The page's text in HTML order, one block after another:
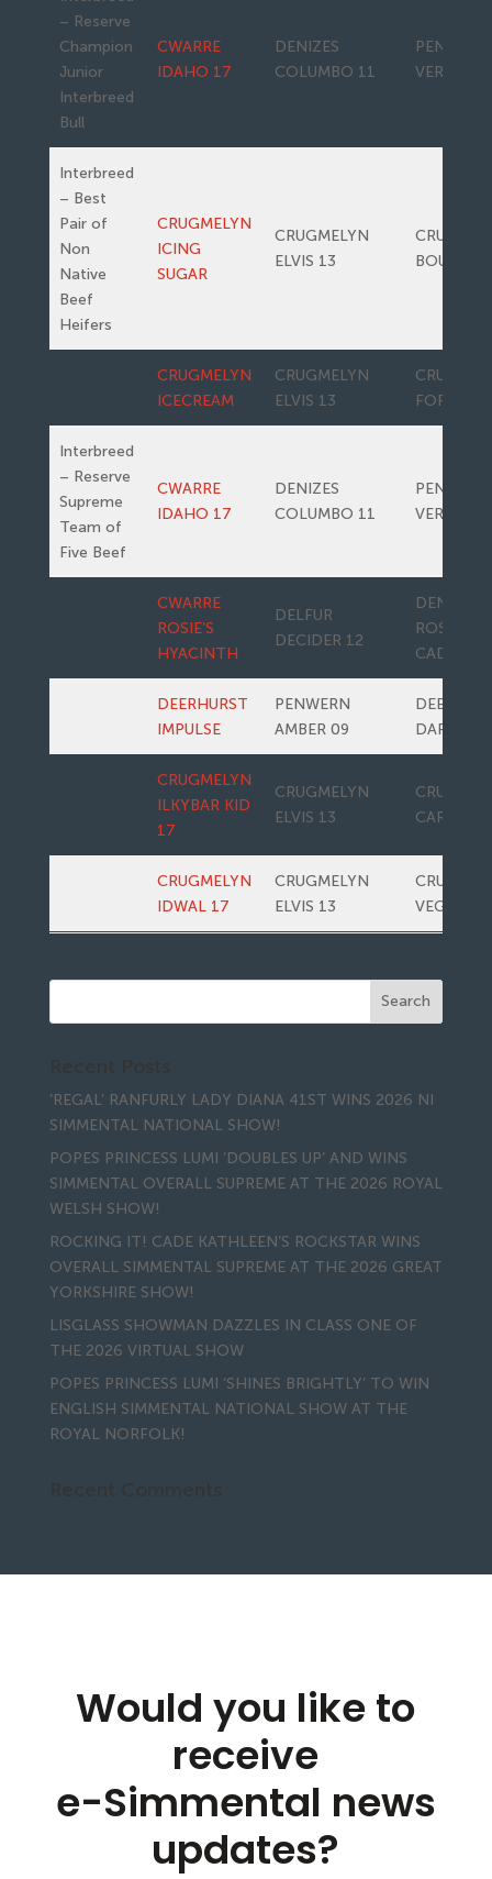
– Reserve
Champion
Junior
Interbreed
Bull
CWARRE
IDAHO 17
DENIZES
COLUMBO 11
PENWERN
VERONA
Interbreed
– Best
Pair of
Non
Native
Beef
Heifers
CRUGMELYN
ICING
SUGAR
CRUGMELYN
ELVIS 13
BOUNTY
CRUGMELYN
ICECREAM
CRUGMELYN
ELVIS 13
FORRERO
Interbreed
– Reserve
Supreme
Team of
Five Beef
CWARRE
IDAHO 17
DENIZES
COLUMBO 11
PENWERN
VERONA
CWARRE
ROSIE’S
HYACINTH
DELFUR
DECIDER 12
DENIZES
ROSIE’S
CADETTE
DEERHURST
IMPULSE
PENWERN
AMBER 09
DARLING
CRUGMELYN
ILKYBAR KID
17
CRUGMELYN
ELVIS 13
CARAMAC
CRUGMELYN
IDWAL 17
CRUGMELYN
ELVIS 13
VEGAN
‘REGAL’ RANFURLY LADY DIANA 41ST WINS 2026 NI
SIMMENTAL NATIONAL SHOW!
POPES PRINCESS LUMI ‘DOUBLES UP’ AND WINS
SIMMENTAL OVERALL SUPREME AT THE 2026 ROYAL
WELSH SHOW!
ROCKING IT! CADE KATHLEEN’S ROCKSTAR WINS
OVERALL SIMMENTAL SUPREME AT THE 2026 GREAT
YORKSHIRE SHOW!
LISGLASS SHOWMAN DAZZLES IN CLASS ONE OF
THE 2026 VIRTUAL SHOW
POPES PRINCESS LUMI ‘SHINES BRIGHTLY’ TO WIN
ENGLISH SIMMENTAL NATIONAL SHOW AT THE
ROYAL NORFOLK!
Would you like to
receive
e-Simmental news
updates?